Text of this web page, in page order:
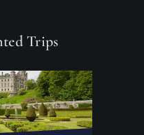
Trips